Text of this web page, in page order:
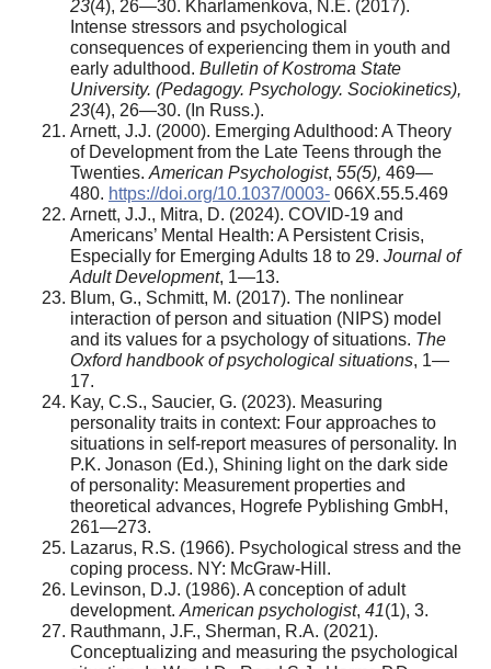
23(4), 26—30. Kharlamenkova, N.E. (2017).
Intense stressors and psychological
consequences of experiencing them in youth and
early adulthood. Bulletin of Kostroma State
University. (Pedagogy. Psychology. Sociokinetics),
23(4), 26—30. (In Russ.).
Arnett, J.J. (2000). Emerging Adulthood: A Theory
of Development from the Late Teens through the
Twenties. American Psychologist, 55(5), 469—
480. https://doi.org/10.1037/0003- 066X.55.5.469
Arnett, J.J., Mitra, D. (2024). COVID-19 and
Americans’ Mental Health: A Persistent Crisis,
Especially for Emerging Adults 18 to 29. Journal of
Adult Development, 1—13.
Blum, G., Schmitt, M. (2017). The nonlinear
interaction of person and situation (NIPS) model
and its values for a psychology of situations. The
Oxford handbook of psychological situations, 1—
17.
Kay, C.S., Saucier, G. (2023). Measuring
personality traits in context: Four approaches to
situations in self-report measures of personality. In
P.K. Jonason (Ed.), Shining light on the dark side
of personality: Measurement properties and
theoretical advances, Hogrefe Pyblishing GmbH,
261—273.
Lazarus, R.S. (1966). Psychological stress and the
coping process. NY: McGraw-Hill.
Levinson, D.J. (1986). A conception of adult
development. American psychologist, 41(1), 3.
Rauthmann, J.F., Sherman, R.A. (2021).
Conceptualizing and measuring the psychological